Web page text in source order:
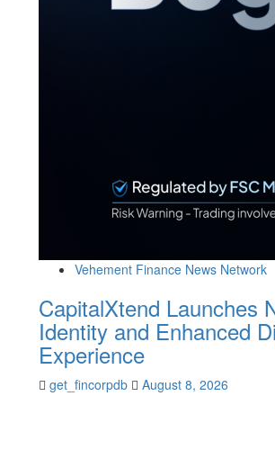
Vehement Finance News Network
CapitalXtend Launches
Identity and Enhanced
Experience
get_fincorpdb August 8, 2026